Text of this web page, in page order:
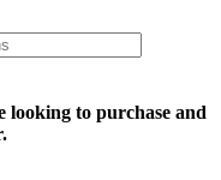
looking to purchase and